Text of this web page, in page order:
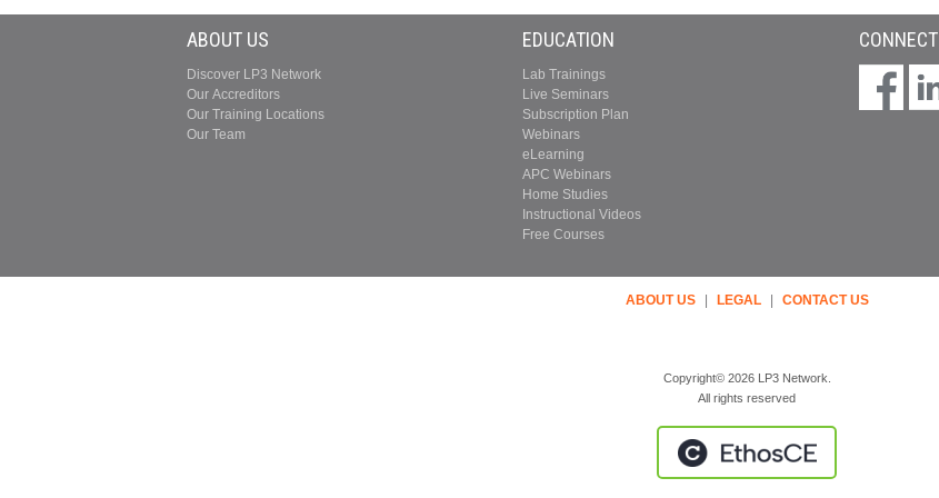
ABOUT US
Discover LP3 Network
Our Accreditors
Our Training Locations
Our Team
EDUCATION
Lab Trainings
Live Seminars
Subscription Plan
Webinars
eLearning
APC Webinars
Home Studies
Instructional Videos
Free Courses
CONNECT
ABOUT US | LEGAL | CONTACT US
Copyright© 2026 LP3 Network.
All rights reserved